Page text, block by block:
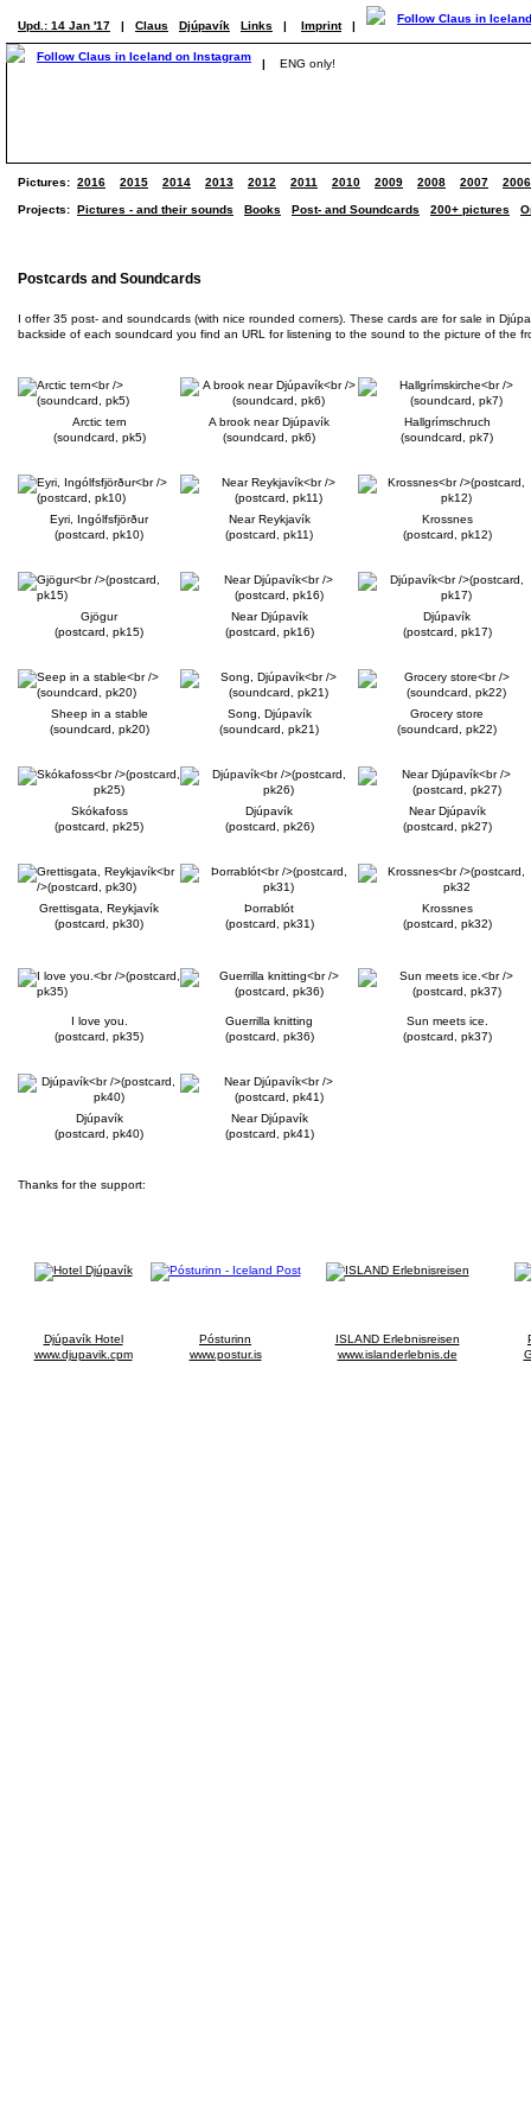
Upd.: 14 Jan '17 | Claus Djúpavík Links | Imprint |
| ENG only!
Pictures: 2016 2015 2014 2013 2012 2011 2010 2009 2008 2007 2006
Projects: Pictures - and their sounds Books Post- and Soundcards 200+ pictures
Postcards and Soundcards
I offer 35 post- and soundcards (with nice rounded corners). These cards are for sale in
backside of each soundcard you find an URL for listening to the sound to the picture of the
Arctic tern
(soundcard, pk5)
A brook near Djúpavík
(soundcard, pk6)
Hallgrímschruch
(soundcard, pk7)
Eyri, Ingólfsfjörður
(postcard, pk10)
Near Reykjavík
(postcard, pk11)
Krossnes
(postcard, pk12)
Gjögur
(postcard, pk15)
Near Djúpavík
(postcard, pk16)
Djúpavík
(postcard, pk17)
Sheep in a stable
(soundcard, pk20)
Song, Djúpavík
(soundcard, pk21)
Grocery store
(soundcard, pk22)
Skókafoss
(postcard, pk25)
Djúpavík
(postcard, pk26)
Near Djúpavík
(postcard, pk27)
Grettisgata, Reykjavík
(postcard, pk30)
Þorrablót
(postcard, pk31)
Krossnes
(postcard, pk32)
I love you.
(postcard, pk35)
Guerrilla knitting
(postcard, pk36)
Sun meets ice.
(postcard, pk37)
Djúpavík
(postcard, pk40)
Near Djúpavík
(postcard, pk41)
Thanks for the support:
Djúpavík Hotel
www.djupavik.cpm
Pósturinn
www.postur.is
ISLAND Erlebnisreisen
www.islanderlebnis.de